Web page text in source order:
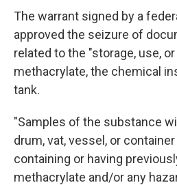
The warrant signed by a
approved the seizure of
related to the "storage, use,
methacrylate, the chemical
tank.
"Samples of the substance
drum, vat, vessel, or
containing or having
methacrylate and/or any